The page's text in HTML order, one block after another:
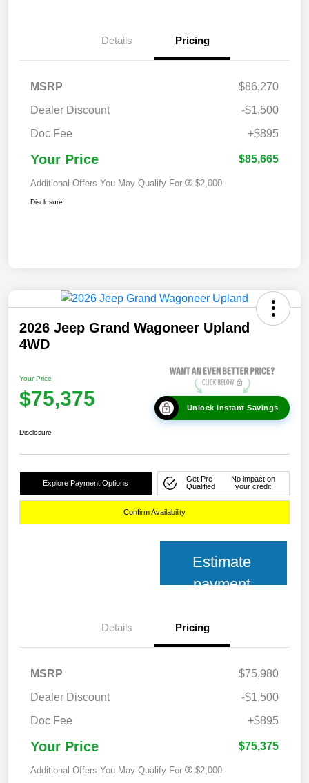
Details Pricing
MSRP
$86,270
Dealer Discount
-$1,500
Doc Fee
+$895
Your Price $85,665
Additional Offers You May Qualify For $2,000
Disclosure
2026 Jeep Grand Wagoneer Upland
4WD
Your Price
$75,375 Unlock Instant Savings
Disclosure
Explore Payment Options
Get Pre-
Qualified
No impact on
your credit
Confirm Availability
Estimate
payment
Details Pricing
MSRP
$75,980
Dealer Discount
-$1,500
Doc Fee
+$895
Your Price $75,375
Additional Offers You May Qualify For $2,000